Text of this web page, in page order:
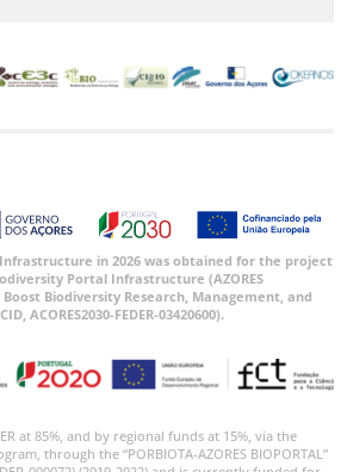
in 2026 was obtained for the project
Portal Infrastructure (AZORES
Boost Biodiversity Research, Management, and
ACORES2030-FEDER-03420600).
at 85%, and by regional funds at 15%, via the
through the “PORBIOTA-AZORES BIOPORTAL”